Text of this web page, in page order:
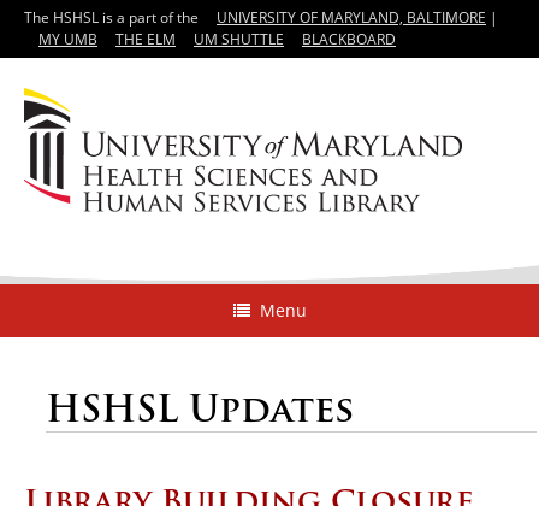
The HSHSL is a part of the UNIVERSITY OF MARYLAND, BALTIMORE |
MY UMB
THE ELM UM SHUTTLE BLACKBOARD
Menu
HSHSL Updates